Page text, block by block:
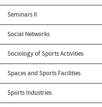
Seminars II
Social Networks
Sociology of Sports Activities
Spaces and Sports Facilities
Sports Industries